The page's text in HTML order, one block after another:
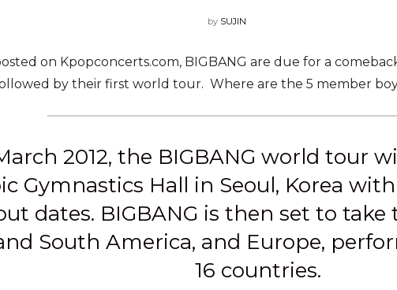
by SUJIN
on Kpopconcerts.com, BIGBANG are due for a
followed by their first world tour. Where are the 5 member
2012, the BIGBANG world tour
Gymnastics Hall in Seoul, Korea
dates. BIGBANG is then set to
South America, and Europe,
16 countries.